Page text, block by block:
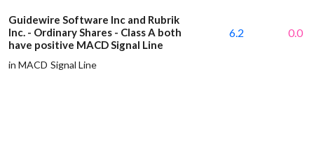
Guidewire Software Inc and Rubrik
Inc. - Ordinary Shares - Class A both
have positive MACD Signal Line
in MACD Signal Line
6.2 0.0